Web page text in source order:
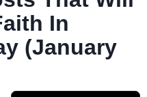
In
(January